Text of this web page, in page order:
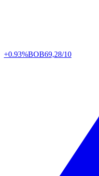
+0.93%BOB69,28/10